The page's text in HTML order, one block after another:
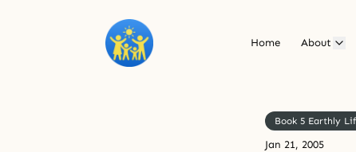
Home About
Book 5 Earthly
Jan 21, 2005